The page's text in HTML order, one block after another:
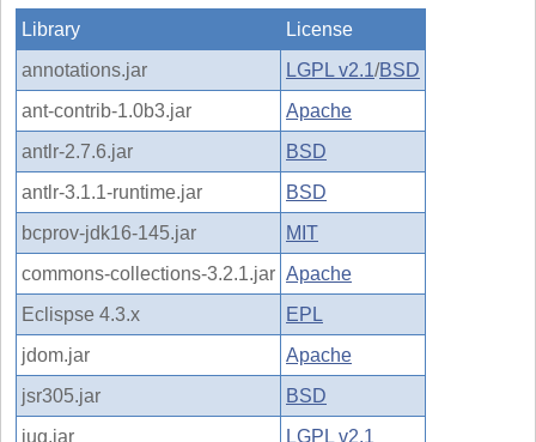
Library
License
annotations.jar
LGPL v2.1/BSD
ant-contrib-1.0b3.jar
Apache
antlr-2.7.6.jar
BSD
antlr-3.1.1-runtime.jar
BSD
bcprov-jdk16-145.jar
MIT
commons-collections-3.2.1.jar Apache
Eclispse 4.3.x
EPL
jdom.jar
Apache
jsr305.jar
BSD
jug.jar
LGPL v2.1